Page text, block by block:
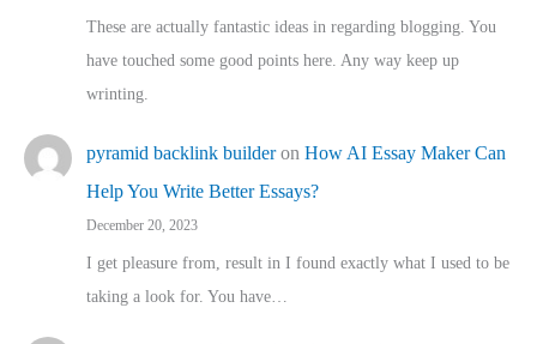
These are actually fantastic ideas in regarding blogging. You
have touched some good points here. Any way keep up
wrinting.
pyramid backlink builderon How AI Essay Maker Can
Help You Write Better Essays?
December 20, 2023
I get pleasure from, result in I found exactly what I used to be
taking a look for. You have…